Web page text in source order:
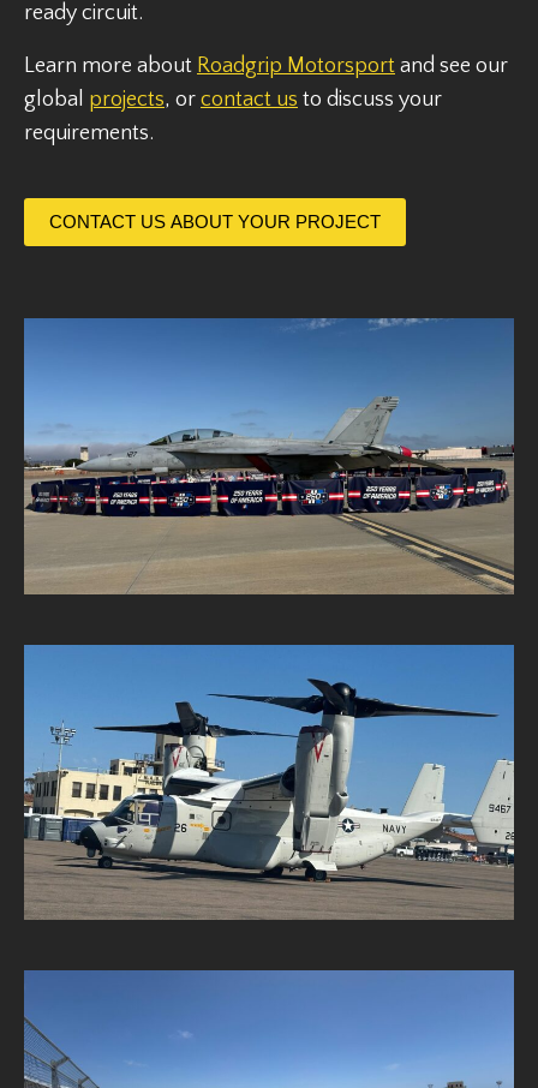
ready circuit.
Learn more about Roadgrip Motorsport and see our
global projects, or contact us to discuss your
requirements.
CONTACT US ABOUT YOUR PROJECT